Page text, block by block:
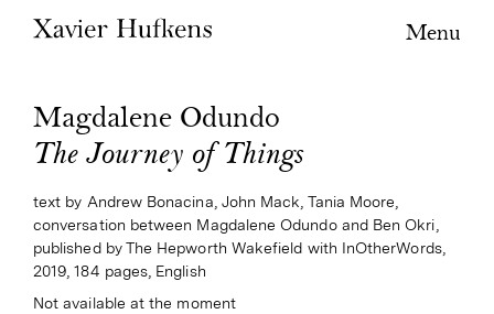
Menu
Magdalene Odundo
The Journey of Things
text by Andrew Bonacina, John Mack, Tania Moore,
conversation between Magdalene Odundo and Ben Okri,
published by The Hepworth Wakefield with InOtherWords,
2019, 184 pages, English
Not available at the moment